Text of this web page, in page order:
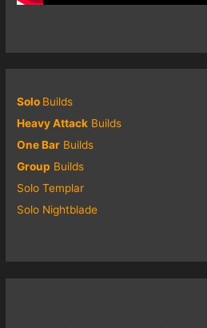
Solo Builds
Heavy Attack Builds
One Bar Builds
Group Builds
Solo Templar
Solo Nightblade